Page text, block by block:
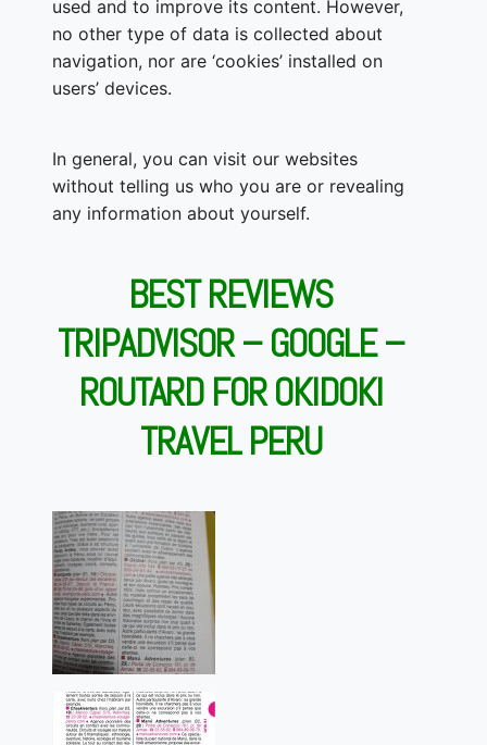
used and to improve its content. However,
no other type of data is collected about
navigation, nor are ‘cookies’ installed on
users’ devices.
In general, you can visit our websites
without telling us who you are or revealing
any information about yourself.
BEST REVIEWS
TRIPADVISOR – GOOGLE –
ROUTARD FOR OKIDOKI
TRAVEL PERU